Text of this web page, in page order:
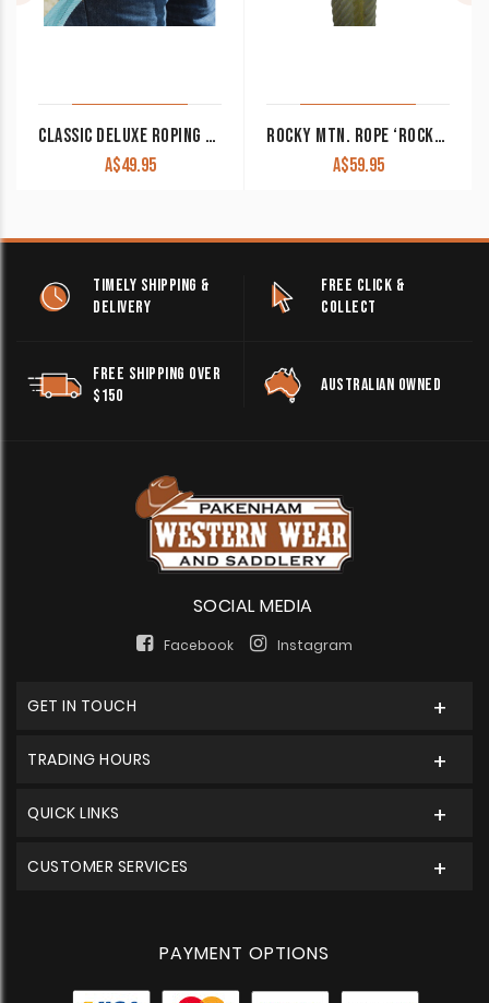
CLASSIC DELUXE ROPING GLOVES 12 PACK
A$49.95
ROCKY MTN. ROPE ‘ROCKY 2’ 100/0 SERIES 3 STRAND
A$59.95
TIMELY SHIPPING &
DELIVERY
FREE CLICK &
COLLECT
FREE SHIPPING OVER
$150
AUSTRALIAN OWNED
SOCIAL MEDIA
Facebook Instagram
GET IN TOUCH
TRADING HOURS
QUICK LINKS
CUSTOMER SERVICES
PAYMENT OPTIONS